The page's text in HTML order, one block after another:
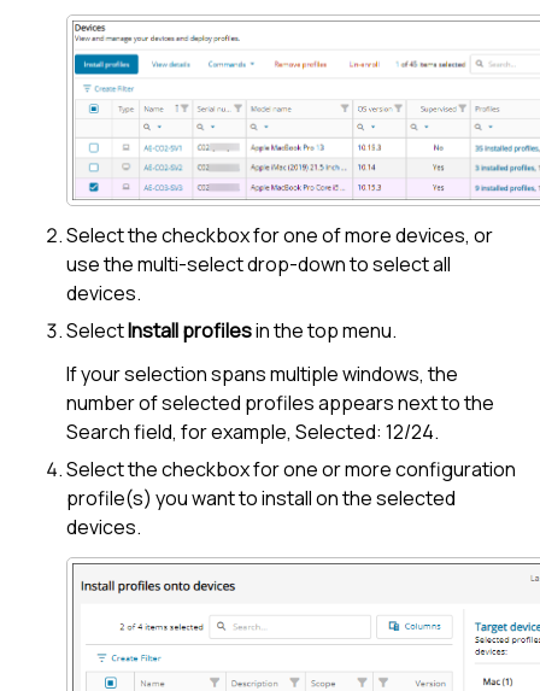
Select the checkbox for one of more devices, or
use the multi-select drop-down to select all
devices.
SelectInstall profilesin the top menu.
If your selection spans multiple windows, the
number of selected profiles appears next to the
Search field, for example, Selected: 12/24.
Select the checkbox for one or more configuration
profile(s) you want to install on the selected
devices.